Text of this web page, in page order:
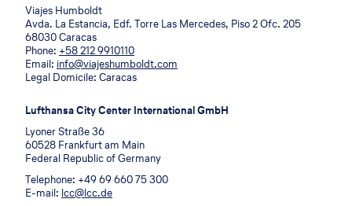
Viajes Humboldt
Avda. La Estancia, Edf. Torre Las Mercedes, Piso 2 Ofc. 205
68030 Caracas
Phone: +58 212 9910110
Email: info@viajeshumboldt.com
Legal Domicile: Caracas
Lufthansa City Center International GmbH
Lyoner Straße 36
60528 Frankfurt am Main
Federal Republic of Germany
Telephone: +49 69 660 75 300
E-mail: lcc@lcc.de